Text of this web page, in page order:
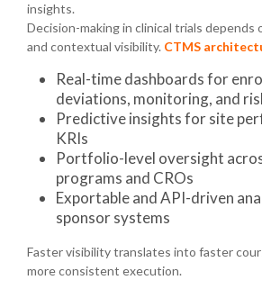
insights.
Decision-making in clinical trials depends
and contextual visibility. CTMS
Real-time dashboards for
deviations, monitoring, and
Predictive insights for site
KRIs
Portfolio-level oversight
programs and CROs
Exportable and API-driven
sponsor systems
Faster visibility translates into faster
more consistent execution.